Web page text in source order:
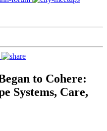
to Cohere:
Systems, Care,